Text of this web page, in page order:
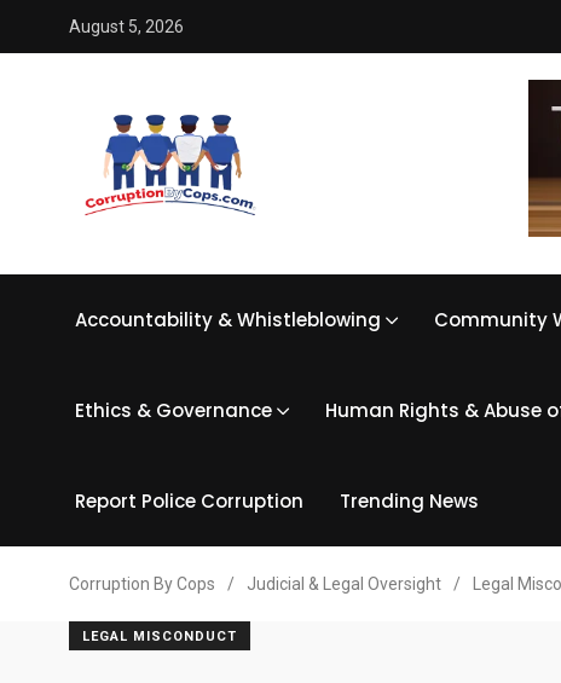
August 5, 2026
Accountability & Whistleblowing Community
Ethics & Governance Human Rights & Abuse
Report Police Corruption Trending News
Corruption By Cops / Judicial & Legal Oversight / Legal
LEGAL MISCONDUCT